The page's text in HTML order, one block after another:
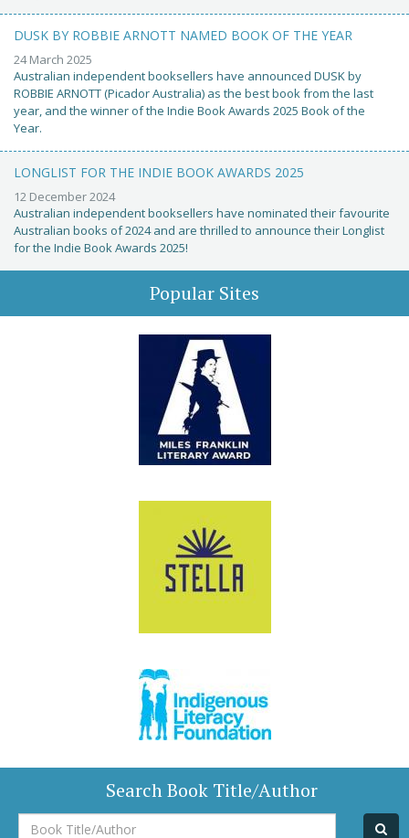
DUSK BY ROBBIE ARNOTT NAMED BOOK OF THE YEAR
24 March 2025
Australian independent booksellers have announced DUSK by
ROBBIE ARNOTT (Picador Australia) as the best book from the last
year, and the winner of the Indie Book Awards 2025 Book of the
Year.
LONGLIST FOR THE INDIE BOOK AWARDS 2025
12 December 2024
Australian independent booksellers have nominated their favourite
Australian books of 2024 and are thrilled to announce their Longlist
for the Indie Book Awards 2025!
Popular Sites
Search Book Title/Author
Book